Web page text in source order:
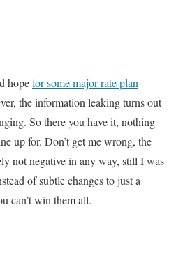
hopefor some major rate plan
the information leaking turns out
So there you have it, nothing
up for. Don’t get me wrong, the
not negative in any way, still I was
of subtle changes to just a
can’t win them all.